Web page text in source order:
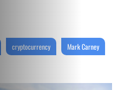
cryptocurrency Mark Carney